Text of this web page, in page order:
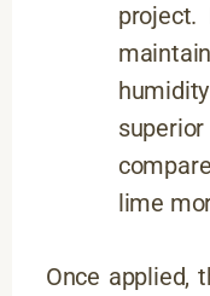
lime
Once applied,